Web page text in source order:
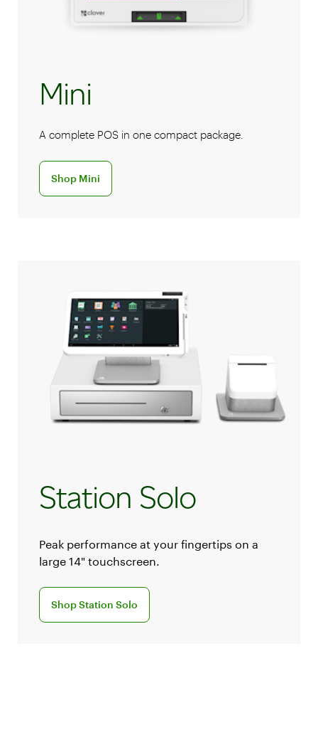
Mini
A complete POS in one compact package.
Shop Mini
Discover the Mini POS system
Station Solo
Peak performance at your fingertips on a
large 14" touchscreen.
Shop Station Solo
Discover the Station Solo POS system